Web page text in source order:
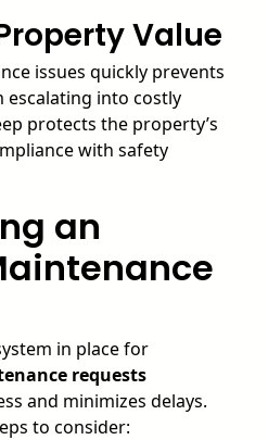
Value
issues quickly prevents
into costly
protects the property’s
with safety
an
in place for
requests
and minimizes delays.
to consider: